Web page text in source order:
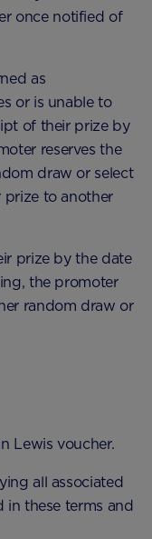
once notified of
as
or is unable to
of their prize by
reserves the
draw or select
prize to another
prize by the date
the promoter
random draw or
Lewis voucher.
all associated
in these terms and